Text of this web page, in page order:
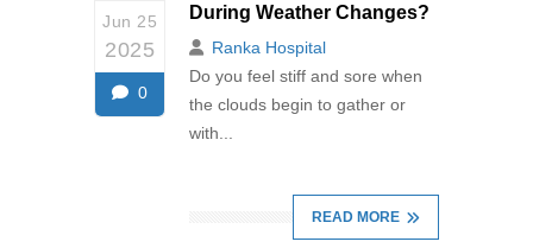
Jun 25
2025
0
During Weather Changes?
Ranka Hospital
Do you feel stiff and sore when
the clouds begin to gather or
with...
READ MORE